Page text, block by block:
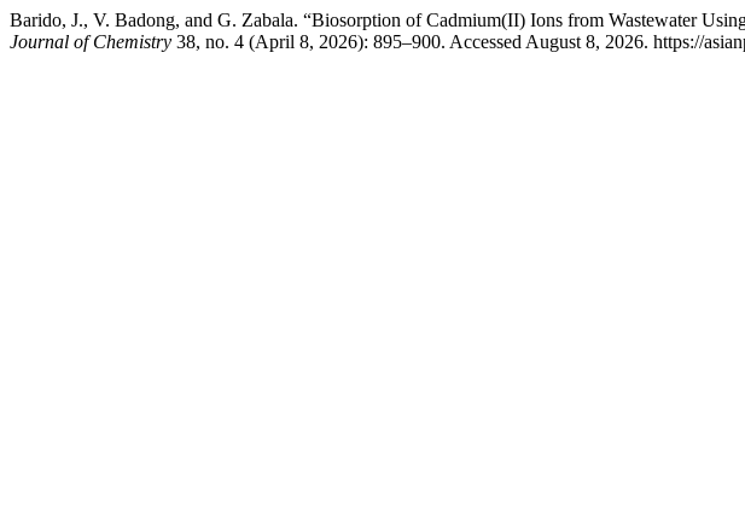
Barido, J., V. Badong, and G. Zabala. “Biosorption of Cadmium(II) Ions from Wastewater
Journal of Chemistry 38, no. 4 (April 8, 2026): 895–900. Accessed August 8, 2026. https://